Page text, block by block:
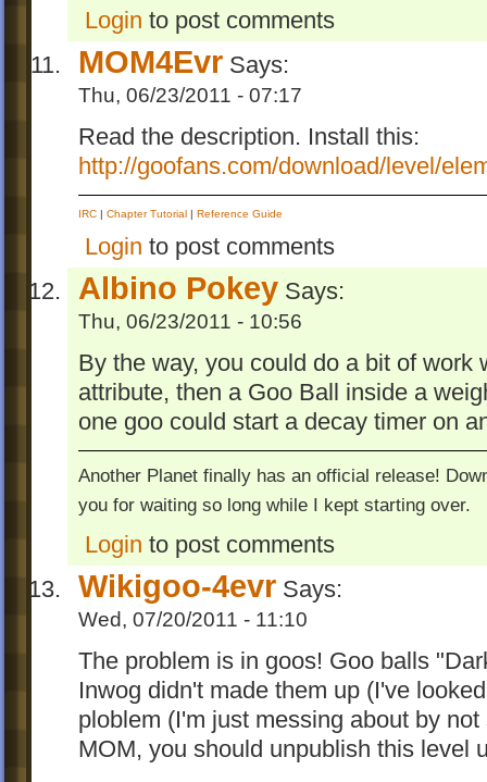
Login to post comments
MOM4Evr Says:
Thu, 06/23/2011 - 07:17
Read the description. Install this:
http://goofans.com/download/level/
IRC | Chapter Tutorial | Reference Guide
Login to post comments
Albino Pokey Says:
Thu, 06/23/2011 - 10:56
By the way, you could do a bit of work
attribute, then a Goo Ball inside a
one goo could start a decay timer on
Another Planet finally has an official release!
you for waiting so long while I kept starting over.
Login to post comments
Wikigoo-4evr Says:
Wed, 07/20/2011 - 11:10
The problem is in goos! Goo balls
Inwog didn't made them up (I've
ploblem (I'm just messing about by
MOM, you should unpublish this level